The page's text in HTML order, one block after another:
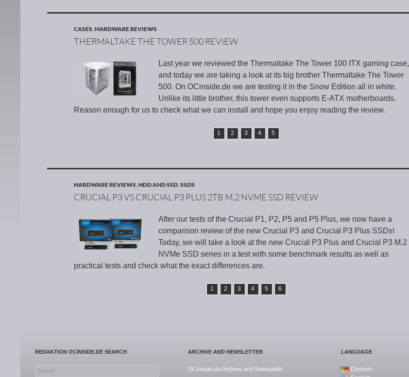
CASES,HARDWARE REVIEWS
THERMALTAKE THE TOWER 500 REVIEW
Last year we reviewed the Thermaltake The Tower 100 ITX gaming case,
and today we are taking a look at its big brother Thermaltake The Tower
500. On OCinside.de we are testing it in the Snow Edition all in white.
Unlike its little brother, this tower even supports E-ATX motherboards.
Reason enough for us to check what we can install and hope you enjoy reading the review.
1 2 3 4 5
HARDWARE REVIEWS,HDD AND SSD,SSDS
CRUCIAL P3 VS CRUCIAL P3 PLUS 2TB M.2 NVME SSD REVIEW
After our tests of the Crucial P1, P2, P5 and P5 Plus, we now have a
comparison review of the new Crucial P3 and Crucial P3 Plus SSDs!
Today, we will take a look at the new Crucial P3 Plus and Crucial P3 M.2
NVMe SSD series in a test with some benchmark results as well as
practical tests and check what the exact differences are.
1 2 3 4 5 6
REDAKTION OCINSIDE.DE SEARCH
Search for:
ARCHIVE AND NEWSLETTER
OCinside.de Archive and Newsletter
LANGUAGE
Deutsch